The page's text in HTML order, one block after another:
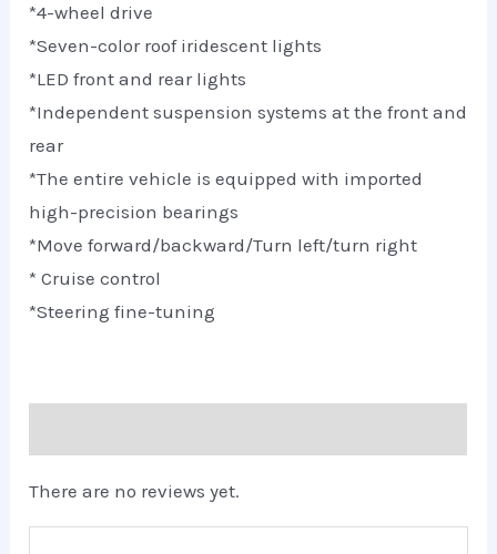
*4-wheel drive
*Seven-color roof iridescent lights
*LED front and rear lights
*Independent suspension systems at the front and
rear
*The entire vehicle is equipped with imported
high-precision bearings
*Move forward/backward/Turn left/turn right
* Cruise control
*Steering fine-tuning
There are no reviews yet.